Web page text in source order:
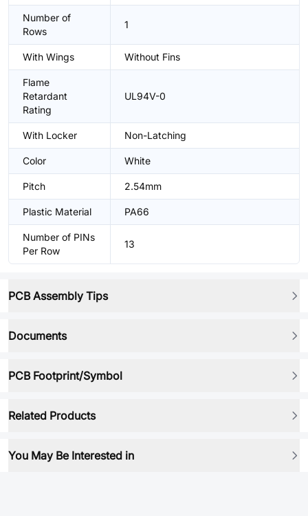
Number of
Rows
1
With Wings Without Fins
Flame
Retardant
Rating
UL94V-0
With Locker Non-Latching
Color White
Pitch 2.54mm
Plastic Material PA66
Number of PINs
Per Row
13
PCB Assembly Tips
Documents
PCB Footprint/Symbol
Related Products
You May Be Interested in